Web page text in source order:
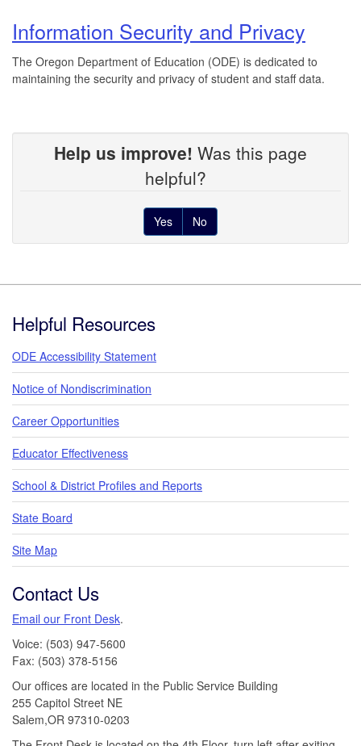
Information Security and Privacy
The Oregon Department of Education (ODE) is dedicated to
maintaining the security and privacy of student and staff data.
Help us improve! Was this page
helpful?
Yes No
Helpful Resources
ODE Accessibility Statement
Notice of Nondiscrimination
Career Opportunities
Educator Effectiveness
School & District Profiles and Reports
State Board
Site Map
Contact Us
Email our Front Desk.
Voice: (503) 947-5600
Fax: (503) 378-5156
Our offices are located in the Public Service Building
255 Capitol Street NE
Salem,OR 97310-0203